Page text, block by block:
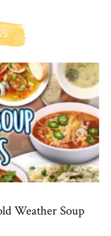
Weather Soup